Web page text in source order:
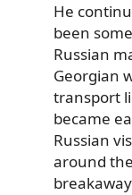
He
been
Russian
Georgian
transport
became
Russian
around